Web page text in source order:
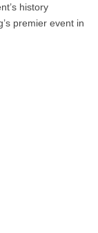
history
premier event in